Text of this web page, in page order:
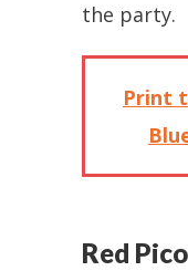
the party.
Print
Red